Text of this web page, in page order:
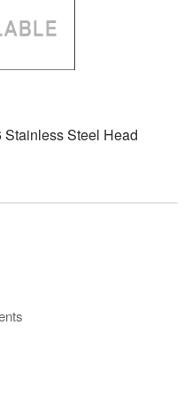
Steel Head